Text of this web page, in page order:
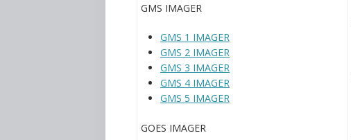
GMS IMAGER
GMS 1 IMAGER
GMS 2 IMAGER
GMS 3 IMAGER
GMS 4 IMAGER
GMS 5 IMAGER
GOES IMAGER